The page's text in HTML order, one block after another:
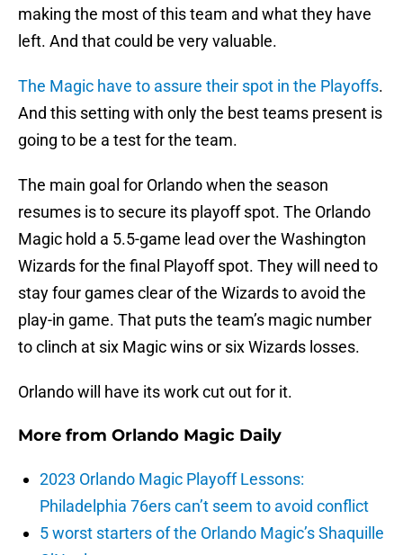
making the most of this team and what they have
left. And that could be very valuable.
The Magic have to assure their spot in the Playoffs.
And this setting with only the best teams present is
going to be a test for the team.
The main goal for Orlando when the season
resumes is to secure its playoff spot. The Orlando
Magic hold a 5.5-game lead over the Washington
Wizards for the final Playoff spot. They will need to
stay four games clear of the Wizards to avoid the
play-in game. That puts the team’s magic number
to clinch at six Magic wins or six Wizards losses.
Orlando will have its work cut out for it.
More from Orlando Magic Daily
2023 Orlando Magic Playoff Lessons:
Philadelphia 76ers can’t seem to avoid conflict
5 worst starters of the Orlando Magic’s Shaquille